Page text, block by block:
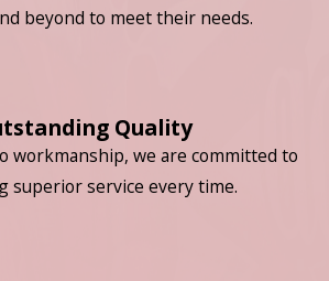
beyond to meet their needs.
Quality
workmanship, we are committed to
superior service every time.